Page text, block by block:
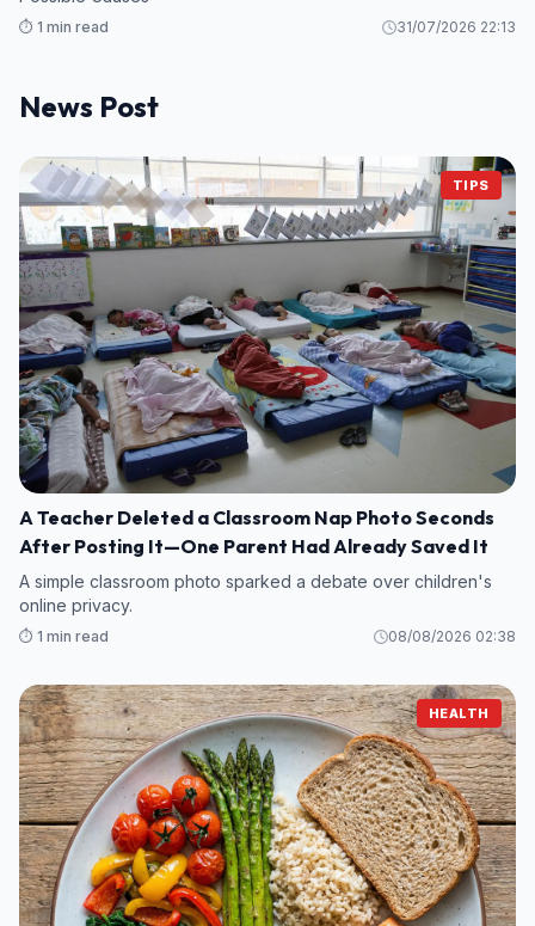
⏱️ 1 min read 31/07/2026 22:13
News Post
TIPS
A Teacher Deleted a Classroom Nap Photo Seconds
After Posting It—One Parent Had Already Saved It
A simple classroom photo sparked a debate over children's
online privacy.
⏱️ 1 min read 08/08/2026 02:38
HEALTH